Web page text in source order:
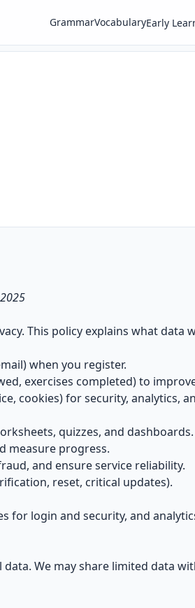
GrammarVocabularyEarly
This policy explains what data
when you register.
exercises completed) to
cookies) for security, analytics,
quizzes, and dashboards.
measure progress.
and ensure service reliability.
reset, critical updates).
for login and security, and
We may share limited data